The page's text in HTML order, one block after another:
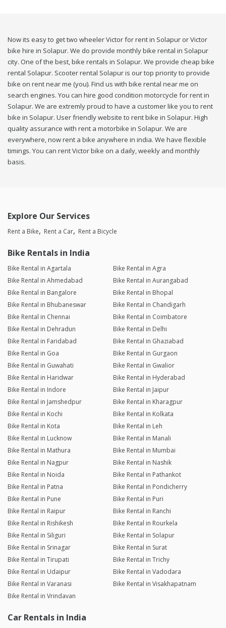
Now its easy to get two wheeler Victor for rent in Solapur or Victor
bike hire in Solapur. We do provide monthly bike rental in Solapur
city. One of the best, bike rentals in Solapur. We provide cheap bike
rental Solapur. Scooter rental Solapur is our top priority to provide
bike on rent near me (you). Find us with bike rental near me on
search engines. You can hire good condition motorcycle for rent in
Solapur. We are extremly proud to have a customer like you to rent
bike in Solapur. User friendly website to rent bike in Solapur. High
quality assurance with rent a motorbike in Solapur. We are
everywhere, now rent a bike anywhere in india. We have flexible
timings. You can rent Victor bike on a daily, weekly and monthly
basis.
Explore Our Services
Rent a Bike Rent a Car Rent a Bicycle
Bike Rentals in India
Bike Rental in Agartala
Bike Rental in Agra
Bike Rental in Ahmedabad
Bike Rental in Aurangabad
Bike Rental in Bangalore
Bike Rental in Bhopal
Bike Rental in Bhubaneswar
Bike Rental in Chandigarh
Bike Rental in Chennai
Bike Rental in Coimbatore
Bike Rental in Dehradun
Bike Rental in Delhi
Bike Rental in Faridabad
Bike Rental in Ghaziabad
Bike Rental in Goa
Bike Rental in Gurgaon
Bike Rental in Guwahati
Bike Rental in Gwalior
Bike Rental in Haridwar
Bike Rental in Hyderabad
Bike Rental in Indore
Bike Rental in Jaipur
Bike Rental in Jamshedpur
Bike Rental in Kharagpur
Bike Rental in Kochi
Bike Rental in Kolkata
Bike Rental in Kota
Bike Rental in Leh
Bike Rental in Lucknow
Bike Rental in Manali
Bike Rental in Mathura
Bike Rental in Mumbai
Bike Rental in Nagpur
Bike Rental in Nashik
Bike Rental in Noida
Bike Rental in Pathankot
Bike Rental in Patna
Bike Rental in Pondicherry
Bike Rental in Pune
Bike Rental in Puri
Bike Rental in Raipur
Bike Rental in Ranchi
Bike Rental in Rishikesh
Bike Rental in Rourkela
Bike Rental in Siliguri
Bike Rental in Solapur
Bike Rental in Srinagar
Bike Rental in Surat
Bike Rental in Tirupati
Bike Rental in Trichy
Bike Rental in Udaipur
Bike Rental in Vadodara
Bike Rental in Varanasi
Bike Rental in Visakhapatnam
Bike Rental in Vrindavan
Car Rentals in India